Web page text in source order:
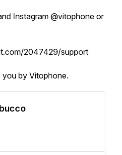
Instagram @vitophone or
2047429/support
by Vitophone.